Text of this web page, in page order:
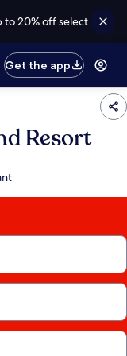
to 20% off select
Get the app
Resort